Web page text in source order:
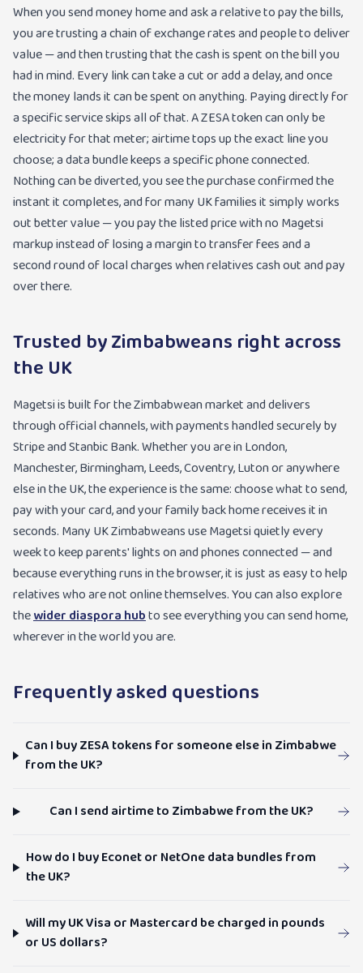
When you send money home and ask a relative to pay the bills,
you are trusting a chain of exchange rates and people to deliver
value — and then trusting that the cash is spent on the bill you
had in mind. Every link can take a cut or add a delay, and once
the money lands it can be spent on anything. Paying directly for
a specific service skips all of that. A ZESA token can only be
electricity for that meter; airtime tops up the exact line you
choose; a data bundle keeps a specific phone connected.
Nothing can be diverted, you see the purchase confirmed the
instant it completes, and for many UK families it simply works
out better value — you pay the listed price with no Magetsi
markup instead of losing a margin to transfer fees and a
second round of local charges when relatives cash out and pay
over there.
Trusted by Zimbabweans right across
the UK
Magetsi is built for the Zimbabwean market and delivers
through official channels, with payments handled securely by
Stripe and Stanbic Bank. Whether you are in London,
Manchester, Birmingham, Leeds, Coventry, Luton or anywhere
else in the UK, the experience is the same: choose what to send,
pay with your card, and your family back home receives it in
seconds. Many UK Zimbabweans use Magetsi quietly every
week to keep parents' lights on and phones connected — and
because everything runs in the browser, it is just as easy to help
relatives who are not online themselves. You can also explore
thewider diaspora hubto see everything you can send home,
wherever in the world you are.
Frequently asked questions
Can I buy ZESA tokens for someone else in Zimbabwe
from the UK?
Can I send airtime to Zimbabwe from the UK?
How do I buy Econet or NetOne data bundles from
the UK?
Will my UK Visa or Mastercard be charged in pounds
or US dollars?